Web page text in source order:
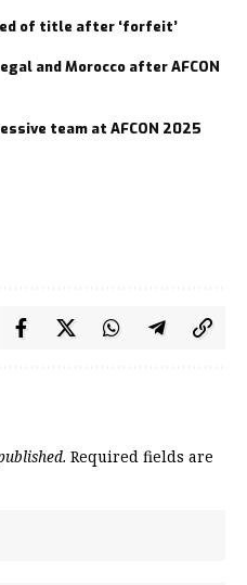
of title after ‘forfeit’
and Morocco after AFCON
team at AFCON 2025
Required fields are